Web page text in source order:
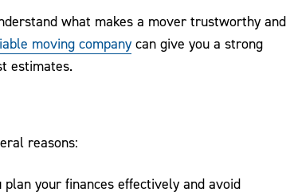
what makes a mover trustworthy and
moving company can give you a strong
estimates.
reasons:
your finances effectively and avoid